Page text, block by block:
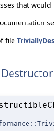
that
file